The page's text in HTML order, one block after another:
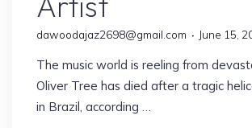
dawoodajaz2698@gmail.com June 15,
The music world is reeling from
Oliver Tree has died after a tragic
in Brazil, according …